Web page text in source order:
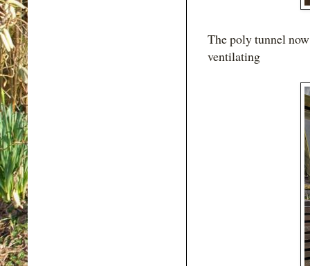
The poly tunnel
ventilating